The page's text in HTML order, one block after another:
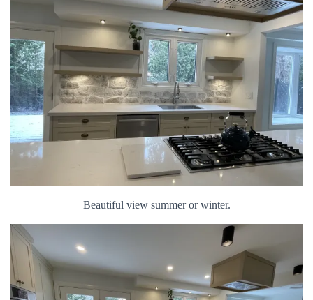
Beautiful view summer or winter.